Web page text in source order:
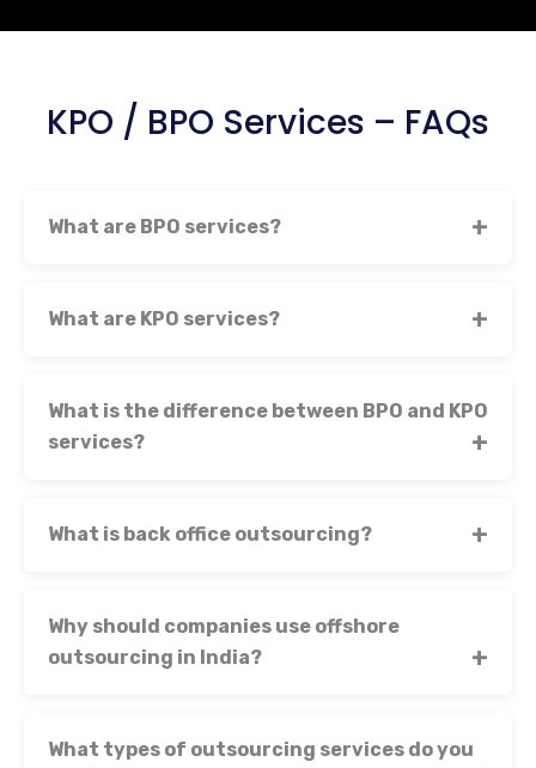
KPO / BPO Services – FAQs
What are BPO services?
What are KPO services?
What is the difference between BPO and KPO
services?
What is back office outsourcing?
Why should companies use offshore
outsourcing in India?
What types of outsourcing services do you